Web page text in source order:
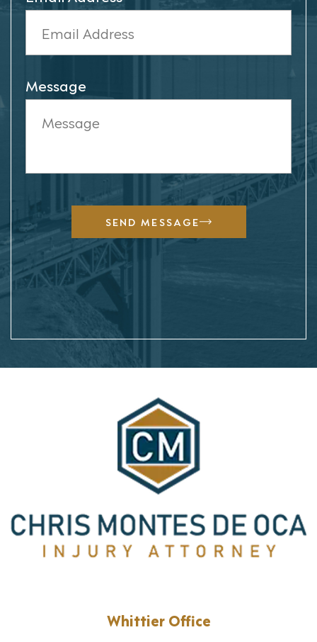
Message
SEND MESSAGE
Whittier Office